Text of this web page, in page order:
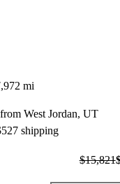
mi
West Jordan, UT
shipping
$15,821